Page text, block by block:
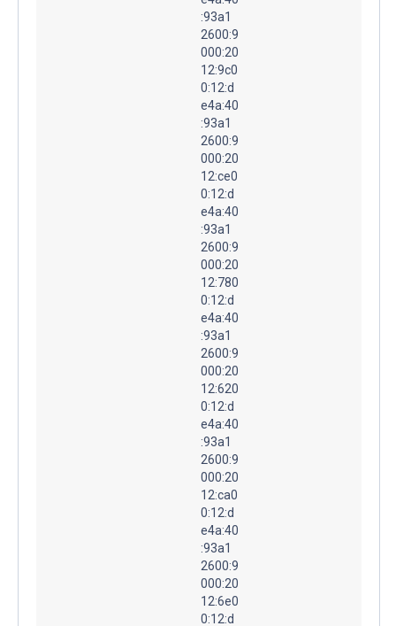
:93a1
2600:9
000:20
12:9c0
0:12:d
e4a:40
:93a1
2600:9
000:20
12:ce0
0:12:d
e4a:40
:93a1
2600:9
000:20
12:780
0:12:d
e4a:40
:93a1
2600:9
000:20
12:620
0:12:d
e4a:40
:93a1
2600:9
000:20
12:ca0
0:12:d
e4a:40
:93a1
2600:9
000:20
12:6e0
0:12:d